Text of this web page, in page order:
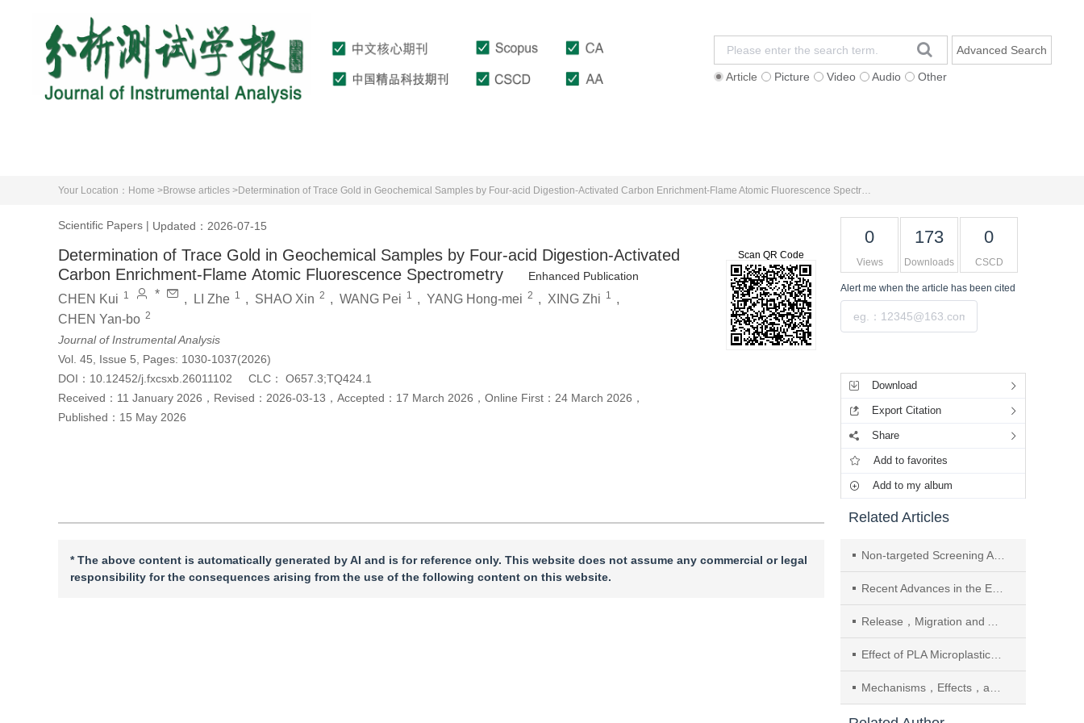
Article Picture Video Audio Other
Advanced Search
Your Location： Home >Browse articles > Determination of Trace Gold in Geochemical Samples by Four-acid Digestion-Activated Carbon Enrichment-Flame Atomic Fluorescence Spectrometry
Scientific Papers | Updated：2026-07-15
Determination of Trace Gold in Geochemical Samples by Four-acid Digestion-Activated
Carbon Enrichment-Flame Atomic Fluorescence Spectrometry
Enhanced Publication
CHEN Kui 1 * , LI Zhe 1 , SHAO Xin 2 , WANG Pei 1 , YANG Hong-mei 2 , XING Zhi 1
,
CHEN Yan-bo 2
Journal of Instrumental Analysis
Vol. 45, Issue 5, Pages: 1030-1037(2026)
DOI： 10.12452/j.fxcsxb.26011102 CLC：
O657.3;TQ424.1
Received： 11 January 2026 ， Revised： 2026-03-13 ， Accepted： 17 March 2026 ， Online First： 24 March 2026 ，
Published： 15 May 2026
Scan QR Code
* The above content is automatically generated by AI and is for reference only. This website does not assume any commercial or legal
responsibility for the consequences arising from the use of the following content on this website.
0
Views
173
Downloads
0
CSCD
Alert me when the article has been cited
Download
Export Citation
Share
Add to favorites
Add to my album
Related Articles
Non-targeted Screening Analysis of Biodegradable Plastics Components Based on Chromatography-Mass Spectrometry
Recent Advances in the Environmental Degradation Characteristics and Enzymatic Mechanisms of Biodegradable Microplastics
Release，Migration and Accumulation Characteristics of UV Absorbents in Biodegradable Mulch Film in the Soil-Maize System
Effect of PLA Microplastics Combined with Cd Stress on Soil Total C，N，P Ecological Stoichiometry and Homeostasis
Mechanisms，Effects，and Analytical Characterization Bottlenecks of pH-Driven Microplastic Aging in Aquatic Environments